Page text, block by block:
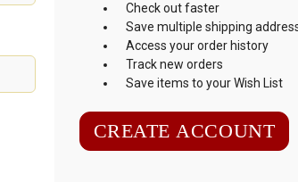
Check out faster
Save multiple shipping
Access your order history
Track new orders
Save items to your Wish List
CREATE ACCOUNT